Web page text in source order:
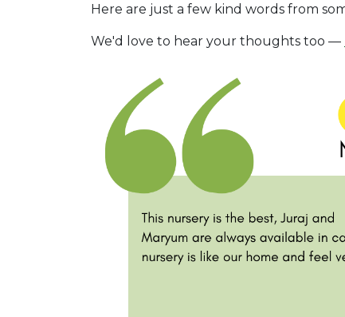
Here are just a few kind words from
We'd love to hear your thoughts too —